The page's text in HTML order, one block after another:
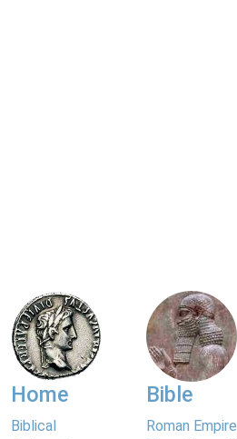
Home
Biblical
Bible
Roman Empire